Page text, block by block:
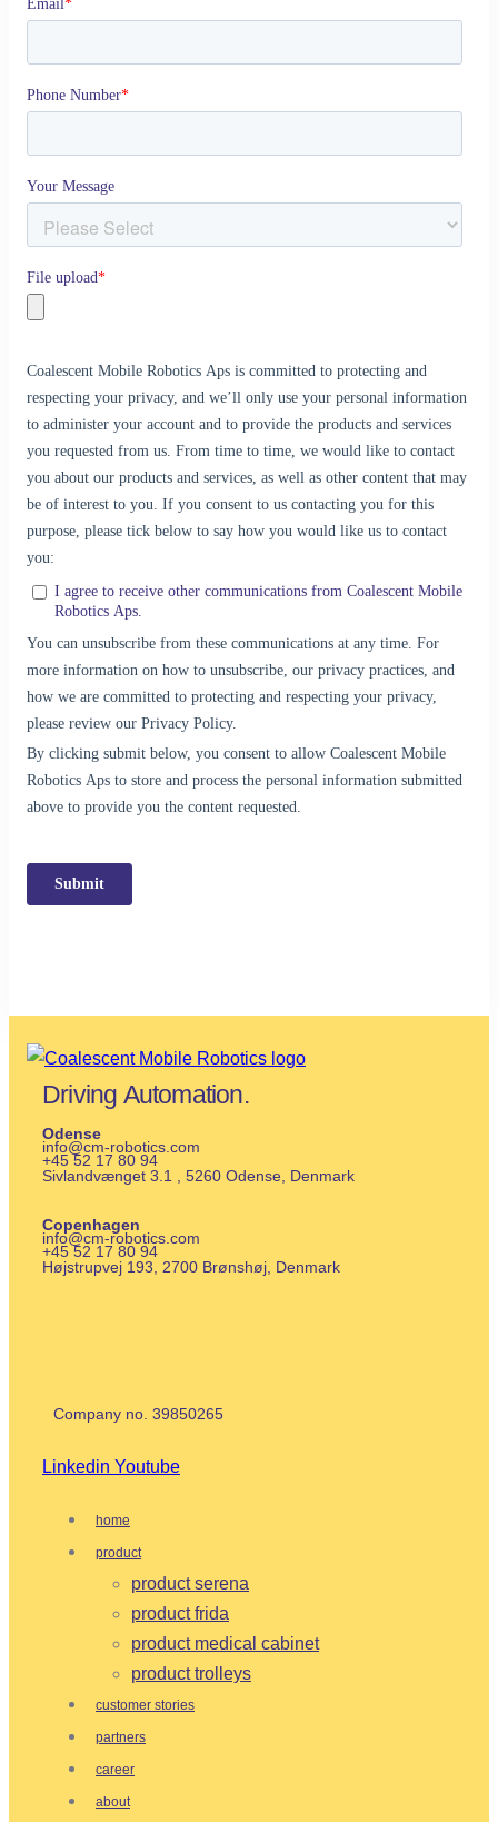
Driving Automation.
Odense
info@cm-robotics.com
+45 52 17 80 94
Sivlandvænget 3.1 , 5260 Odense, Denmark
Copenhagen
info@cm-robotics.com
+45 52 17 80 94
Højstrupvej 193, 2700 Brønshøj, Denmark
Company no. 39850265
Linkedin Youtube
home
product
product serena
product frida
product medical cabinet
product trolleys
customer stories
partners
career
about